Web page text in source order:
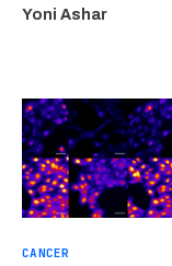
Yoni Ashar
CANCER